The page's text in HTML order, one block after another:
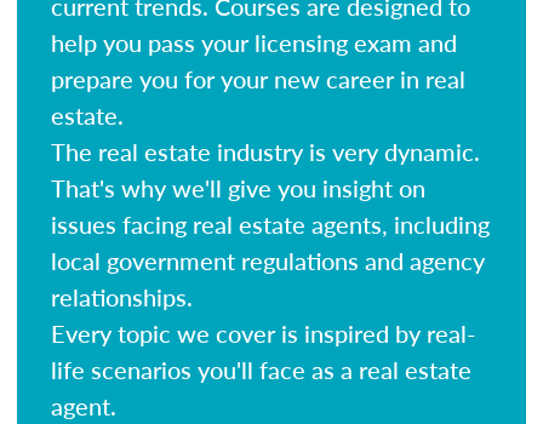
help you pass your licensing exam and
prepare you for your new career in real
estate.
The real estate industry is very dynamic.
That's why we'll give you insight on
issues facing real estate agents, including
local government regulations and agency
relationships.
Every topic we cover is inspired by real-
life scenarios you'll face as a real estate
agent.